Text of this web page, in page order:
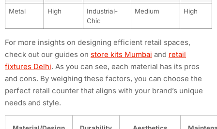
Metal High
Industrial-
Chic
Medium High
For more insights on designing efficient retail spaces,
check out our guides on store kits Mumbai and retail
fixtures Delhi. As you can see, each material has its pros
and cons. By weighing these factors, you can choose the
perfect retail counter that aligns with your brand’s unique
needs and style.